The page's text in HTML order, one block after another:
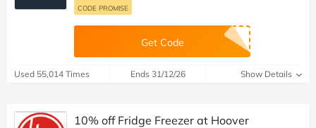
CODE PROMISE
Get Code
Used 55,014 Times Ends 31/12/26 Show Details
10% off Fridge Freezer at Hoover